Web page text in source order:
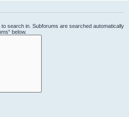
search in. Subforums are searched automatically
below.